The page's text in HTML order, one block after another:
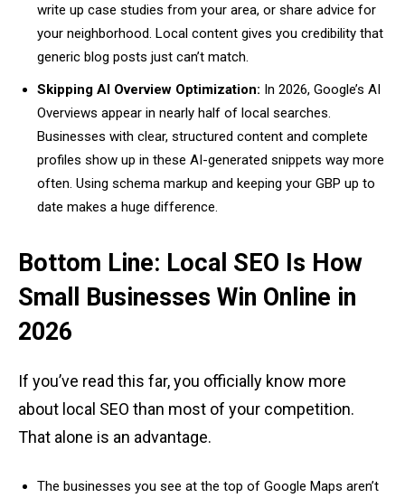
write up case studies from your area, or share advice for
your neighborhood. Local content gives you credibility that
generic blog posts just can’t match.
Skipping AI Overview Optimization: In 2026, Google’s AI
Overviews appear in nearly half of local searches.
Businesses with clear, structured content and complete
profiles show up in these AI-generated snippets way more
often. Using schema markup and keeping your GBP up to
date makes a huge difference.
Bottom Line: Local SEO Is How
Small Businesses Win Online in
2026
If you’ve read this far, you officially know more
about local SEO than most of your competition.
That alone is an advantage.
The businesses you see at the top of Google Maps aren’t